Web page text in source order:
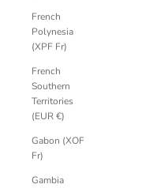
French
Polynesia
(XPF Fr)
French
Southern
Territories
(EUR €)
Gabon (XOF
Fr)
Gambia